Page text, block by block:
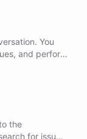
You
and perform
the
for issues,